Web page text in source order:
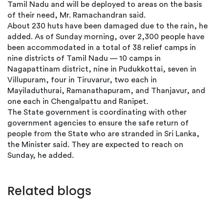
Tamil Nadu and will be deployed to areas on the basis
of their need, Mr. Ramachandran said.
About 230 huts have been damaged due to the rain, he
added. As of Sunday morning, over 2,300 people have
been accommodated in a total of 38 relief camps in
nine districts of Tamil Nadu — 10 camps in
Nagapattinam district, nine in Pudukkottai, seven in
Villupuram, four in Tiruvarur, two each in
Mayiladuthurai, Ramanathapuram, and Thanjavur, and
one each in Chengalpattu and Ranipet.
The State government is coordinating with other
government agencies to ensure the safe return of
people from the State who are stranded in Sri Lanka,
the Minister said. They are expected to reach on
Sunday, he added.
Related blogs